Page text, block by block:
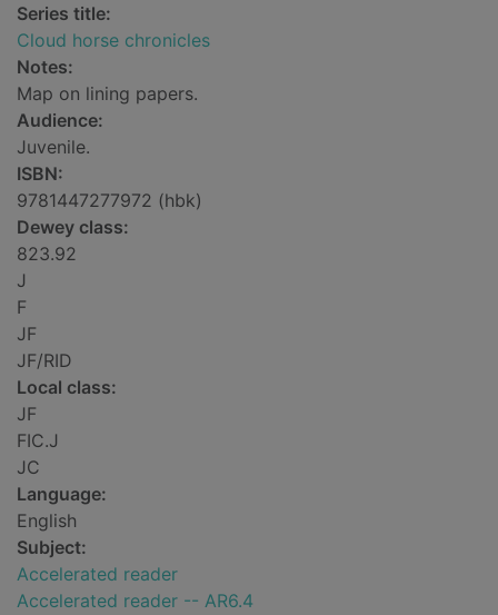
Series title:
Cloud horse chronicles
Notes:
Map on lining papers.
Audience:
Juvenile.
ISBN:
9781447277972 (hbk)
Dewey class:
823.92
J
F
JF
JF/RID
Local class:
JF
FIC.J
JC
Language:
English
Subject:
Accelerated reader
Accelerated reader -- AR6.4